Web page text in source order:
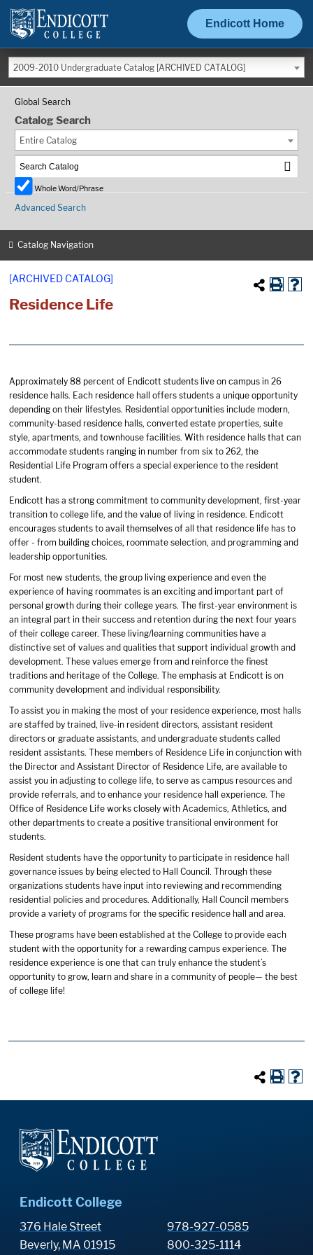
Endicott Home
2009-2010 Undergraduate Catalog [ARCHIVED CATALOG]
Global Search
Catalog Search
Entire Catalog
Whole Word/Phrase
Advanced Search
Catalog Navigation
[ARCHIVED CATALOG]
Residence Life
Approximately 88 percent of Endicott students live on campus in 26
residence halls. Each residence hall offers students a unique opportunity
depending on their lifestyles. Residential opportunities include modern,
community-based residence halls, converted estate properties, suite
style, apartments, and townhouse facilities. With residence halls that can
accommodate students ranging in number from six to 262, the
Residential Life Program offers a special experience to the resident
student.
Endicott has a strong commitment to community development, first-year
transition to college life, and the value of living in residence. Endicott
encourages students to avail themselves of all that residence life has to
offer - from building choices, roommate selection, and programming and
leadership opportunities.
For most new students, the group living experience and even the
experience of having roommates is an exciting and important part of
personal growth during their college years. The first-year environment is
an integral part in their success and retention during the next four years
of their college career. These living/learning communities have a
distinctive set of values and qualities that support individual growth and
development. These values emerge from and reinforce the finest
traditions and heritage of the College. The emphasis at Endicott is on
community development and individual responsibility.
To assist you in making the most of your residence experience, most halls
are staffed by trained, live-in resident directors, assistant resident
directors or graduate assistants, and undergraduate students called
resident assistants. These members of Residence Life in conjunction with
the Director and Assistant Director of Residence Life, are available to
assist you in adjusting to college life, to serve as campus resources and
provide referrals, and to enhance your residence hall experience. The
Office of Residence Life works closely with Academics, Athletics, and
other departments to create a positive transitional environment for
students.
Resident students have the opportunity to participate in residence hall
governance issues by being elected to Hall Council. Through these
organizations students have input into reviewing and recommending
residential policies and procedures. Additionally, Hall Council members
provide a variety of programs for the specific residence hall and area.
These programs have been established at the College to provide each
student with the opportunity for a rewarding campus experience. The
residence experience is one that can truly enhance the student’s
opportunity to grow, learn and share in a community of people— the best
of college life!
Endicott College
376 Hale Street
Beverly, MA 01915
978-927-0585
800-325-1114